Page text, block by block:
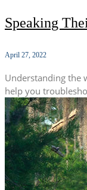
Speaking
April 27, 2022
Understanding the
help you